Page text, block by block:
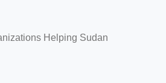
Helping Sudan